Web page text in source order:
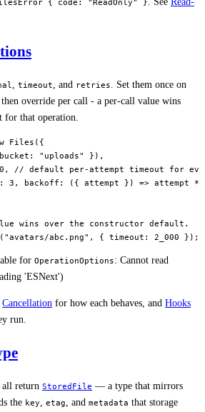
{ code: "ReadOnly" }
timeout , and retries
. Set them once on
override per call - a per-call value wins
for that operation.
Files ({
"uploads"
}),
, // default per-attempt timeout for
3 , backoff : ({ attempt }) => attempt *
wins over the constructor default.
( "avatars/abc.png" , { timeout: 2_000 });
for OperationOptions: Cannot read
'ESNext')
Cancellation for how each behaves, and Hooks
run.
all return StoredFile — a type that mirrors
the key, etag, and metadata that storage